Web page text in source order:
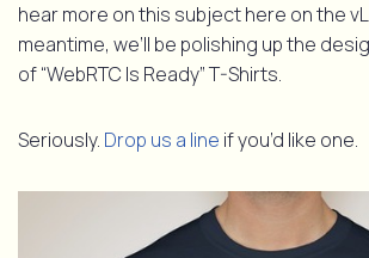
hear more on this subject here on the
meantime, we’ll be polishing up the
of “WebRTC Is Ready” T-Shirts.
Seriously. Drop us a line if you’d like one.